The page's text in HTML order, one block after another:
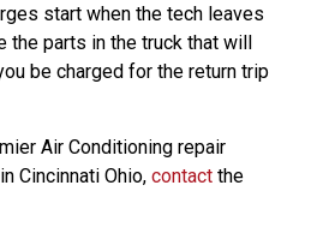
start when the tech leaves
the parts in the truck that will
be charged for the return trip
Air Conditioning repair
Cincinnati Ohio, contact the